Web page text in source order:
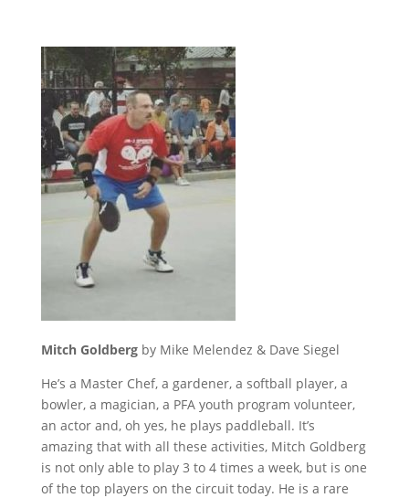
Mitch Goldberg by Mike Melendez & Dave Siegel
He’s a Master Chef, a gardener, a softball player, a
bowler, a magician, a PFA youth program volunteer,
an actor and, oh yes, he plays paddleball. It’s
amazing that with all these activities, Mitch Goldberg
is not only able to play 3 to 4 times a week, but is one
of the top players on the circuit today. He is a rare